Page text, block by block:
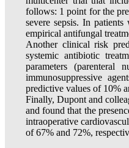
follows: 1 point for the
severe sepsis. In
empirical antifungal
Another clinical risk
systemic antibiotic
parameters (parenteral
immunosuppressive
predictive values of 10%
Finally, Dupont and
and found that the
intraoperative
of 67% and 72%,